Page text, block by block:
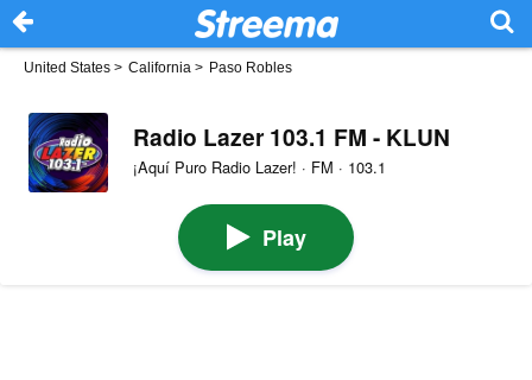
United States > California > Paso Robles
Radio Lazer 103.1 FM - KLUN
¡Aquí Puro Radio Lazer! · FM · 103.1
Play